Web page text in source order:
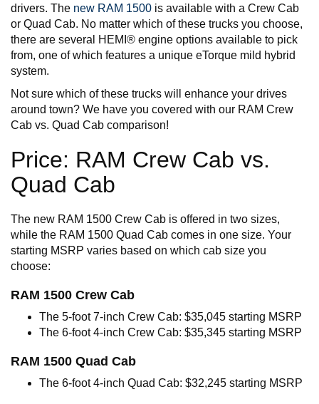
drivers. The new RAM 1500 is available with a Crew Cab
or Quad Cab. No matter which of these trucks you choose,
there are several HEMI® engine options available to pick
from, one of which features a unique eTorque mild hybrid
system.
Not sure which of these trucks will enhance your drives
around town? We have you covered with our RAM Crew
Cab vs. Quad Cab comparison!
Price: RAM Crew Cab vs.
Quad Cab
The new RAM 1500 Crew Cab is offered in two sizes,
while the RAM 1500 Quad Cab comes in one size. Your
starting MSRP varies based on which cab size you
choose:
RAM 1500 Crew Cab
The 5-foot 7-inch Crew Cab: $35,045 starting MSRP
The 6-foot 4-inch Crew Cab: $35,345 starting MSRP
RAM 1500 Quad Cab
The 6-foot 4-inch Quad Cab: $32,245 starting MSRP